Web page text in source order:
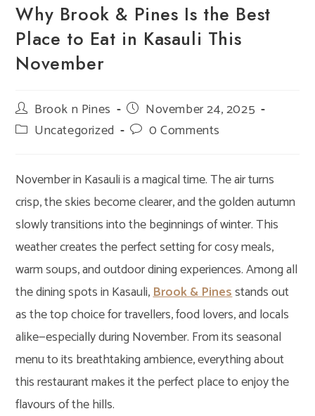
Why Brook & Pines Is the Best
Place to Eat in Kasauli This
November
Post
author:
Brook n Pines
Post
published:
November 24, 2025
Post Uncategorized
Post 0 Comments
November in Kasauli is a magical time. The air turns
crisp, the skies become clearer, and the golden autumn
slowly transitions into the beginnings of winter. This
weather creates the perfect setting for cosy meals,
warm soups, and outdoor dining experiences. Among all
the dining spots in Kasauli,Brook & Pinesstands out
as the top choice for travellers, food lovers, and locals
alike—especially during November. From its seasonal
menu to its breathtaking ambience, everything about
this restaurant makes it the perfect place to enjoy the
flavours of the hills.